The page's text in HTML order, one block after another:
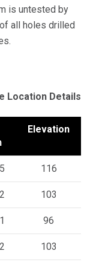
is untested by
all holes drilled
Location Details
Elevation
116
103
96
103